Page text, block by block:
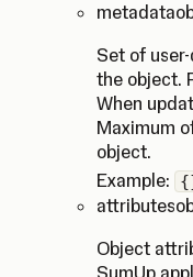
metadata
Set of
the object.
When
Maximum
object.
Example:
attributes
Object
SumUp